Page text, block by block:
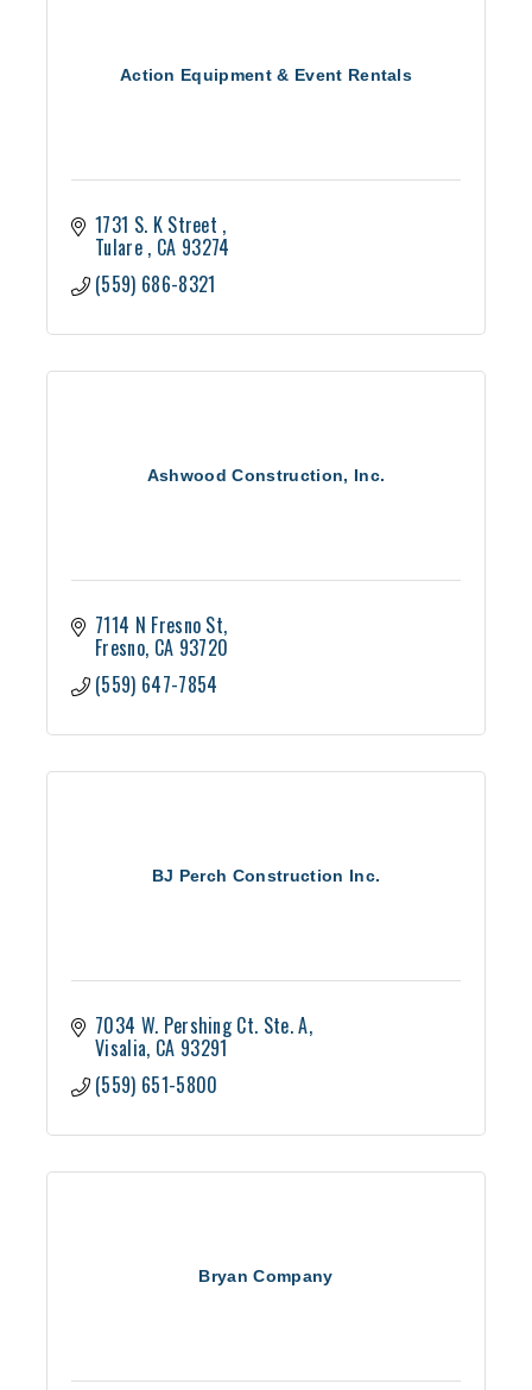
Action Equipment & Event Rentals
1731 S. K Street
Tulare CA 93274
(559) 686-8321
Ashwood Construction, Inc.
7114 N Fresno St
Fresno CA 93720
(559) 647-7854
BJ Perch Construction Inc.
7034 W. Pershing Ct. Ste. A
Visalia CA 93291
(559) 651-5800
Bryan Company